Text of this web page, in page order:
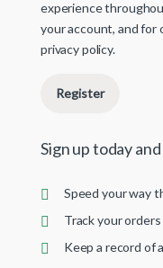
experience
your account, and for
privacy policy.
Register
Sign up today
Speed your way
Track your orders
Keep a record of